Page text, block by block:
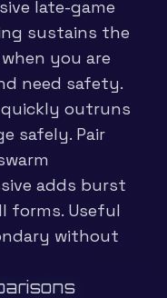
late-game
sustains the
you are
need safety.
quickly outruns
safely. Pair
adds burst
forms. Useful
without